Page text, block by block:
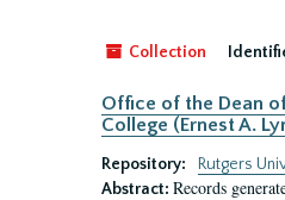
Collection
Office of the Dean
College (Ernest A.
Repository:
Rutgers
Abstract: Records